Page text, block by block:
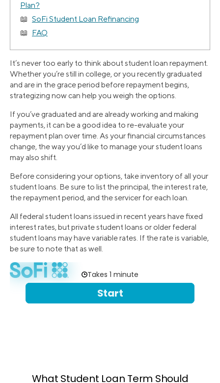
Plan?
SoFi Student Loan Refinancing
FAQ
It’s never too early to think about student loan repayment.
Whether you’re still in college, or you recently graduated
and are in the grace period before repayment begins,
strategizing now can help you weigh the options.
If you’ve graduated and are already working and making
payments, it can be a good idea to re-evaluate your
repayment plan over time. As your financial circumstances
change, the way you’d like to manage your student loans
may also shift.
Before considering your options, take inventory of all your
student loans. Be sure to list the principal, the interest rate,
the repayment period, and the servicer for each loan.
All federal student loans issued in recent years have fixed
interest rates, but private student loans or older federal
student loans may have variable rates. If the rate is variable,
be sure to note that as well.